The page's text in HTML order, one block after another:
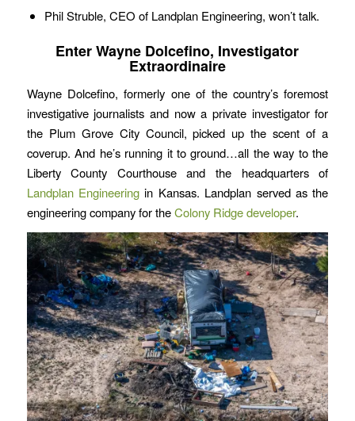
Phil Struble, CEO of Landplan Engineering, won’t talk.
Enter Wayne Dolcefino, Investigator
Extraordinaire
Wayne Dolcefino, formerly one of the country’s foremost
investigative journalists and now a private investigator for
the Plum Grove City Council, picked up the scent of a
coverup. And he’s running it to ground…all the way to the
Liberty County Courthouse and the headquarters of
Landplan Engineering in Kansas. Landplan served as the
engineering company for theColony Ridge developer.